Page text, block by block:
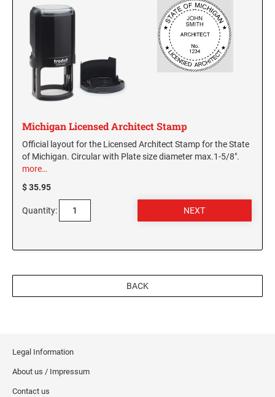
WYOMING PROFESSIONAL STAMPS AND
SEALS
Michigan Licensed Architect Stamp
Official layout for the Licensed Architect Stamp for the State
of Michigan. Circular with Plate size diameter max.1-5/8".
more…
$ 35.95
Quantity:
BACK
Legal Information
About us / Impressum
Contact us